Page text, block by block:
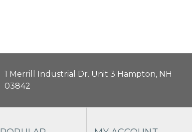
1 Merrill Industrial Dr. Unit 3 Hampton, NH
03842